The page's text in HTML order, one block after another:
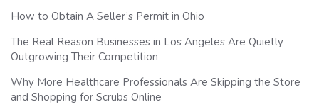
How to Obtain A Seller’s Permit in Ohio
The Real Reason Businesses in Los Angeles Are Quietly
Outgrowing Their Competition
Why More Healthcare Professionals Are Skipping the Store
and Shopping for Scrubs Online